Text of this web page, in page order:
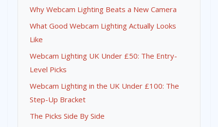
Why Webcam Lighting Beats a New Camera
What Good Webcam Lighting Actually Looks
Like
Webcam Lighting UK Under £50: The Entry-
Level Picks
Webcam Lighting in the UK Under £100: The
Step-Up Bracket
The Picks Side By Side